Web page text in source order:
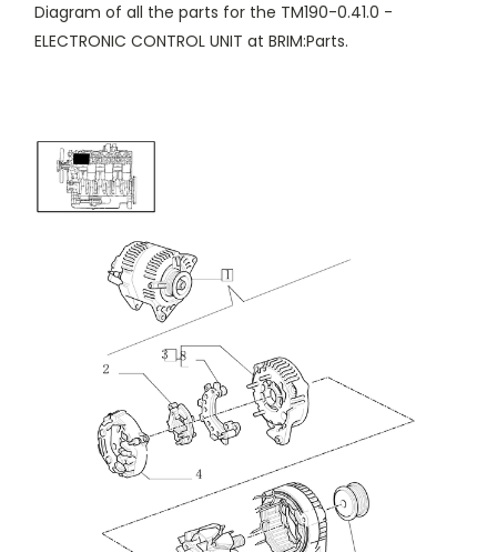
Diagram of all the parts for the TM190-0.41.0 -
ELECTRONIC CONTROL UNIT at BRIM:Parts.